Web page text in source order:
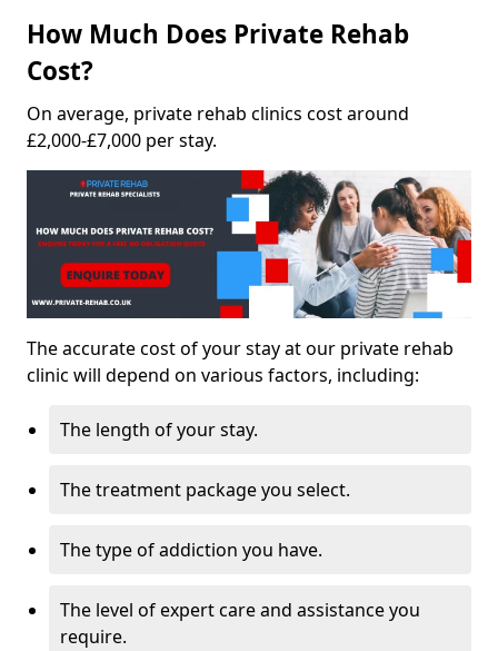
How Much Does Private Rehab
Cost?
On average, private rehab clinics cost around
£2,000-£7,000 per stay.
The accurate cost of your stay at our private rehab
clinic will depend on various factors, including:
The length of your stay.
The treatment package you select.
The type of addiction you have.
The level of expert care and assistance you
require.